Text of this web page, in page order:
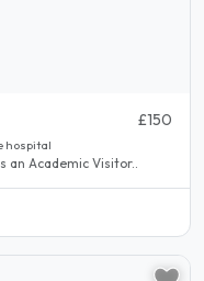
£150
hospital
an Academic Visitor..